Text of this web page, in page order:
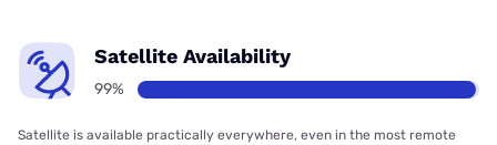
Satellite Availability
99%
Satellite is available practically everywhere, even in the most remote